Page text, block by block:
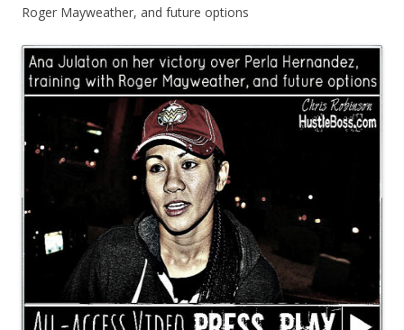
Roger Mayweather, and future options